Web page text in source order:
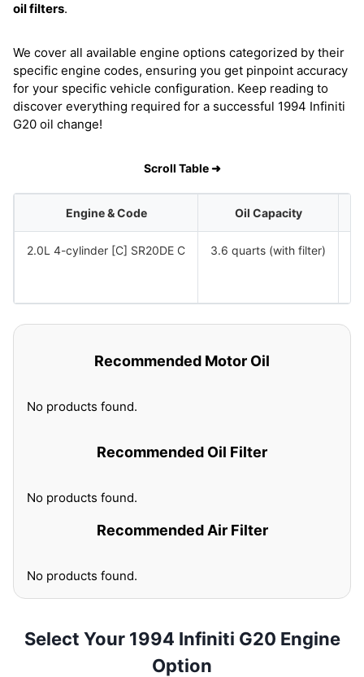
oil filters.
We cover all available engine options categorized by their
specific engine codes, ensuring you get pinpoint accuracy
for your specific vehicle configuration. Keep reading to
discover everything required for a successful 1994 Infiniti
G20 oil change!
Scroll Table ➜
Engine & Code Oil Capacity
2.0L 4-cylinder [C] SR20DE C 3.6 quarts (with filter)
Recommended Motor Oil
No products found.
Recommended Oil Filter
No products found.
Recommended Air Filter
No products found.
Select Your 1994 Infiniti G20 Engine
Option